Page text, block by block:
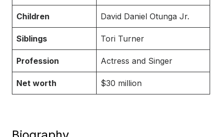
Children David Daniel Otunga Jr.
Siblings Tori Turner
Profession Actress and Singer
Net worth $30 million